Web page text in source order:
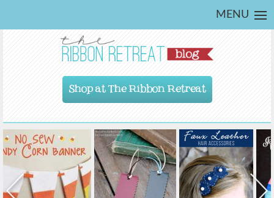
MENU
Shop at The Ribbon Retreat